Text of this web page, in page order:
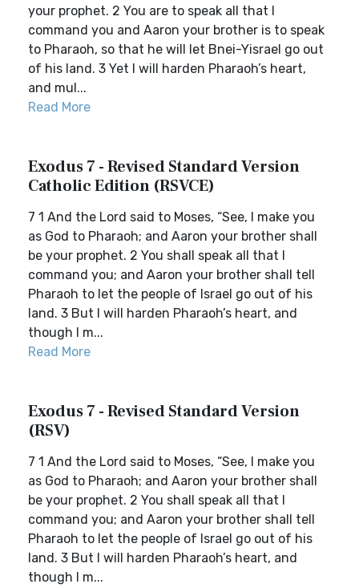
your prophet. 2 You are to speak all that I
command you and Aaron your brother is to speak
to Pharaoh, so that he will let Bnei-Yisrael go out
of his land. 3 Yet I will harden Pharaoh’s heart,
and mul...
Read More
Exodus 7 - Revised Standard Version
Catholic Edition (RSVCE)
7 1 And the Lord said to Moses, “See, I make you
as God to Pharaoh; and Aaron your brother shall
be your prophet. 2 You shall speak all that I
command you; and Aaron your brother shall tell
Pharaoh to let the people of Israel go out of his
land. 3 But I will harden Pharaoh’s heart, and
though I m...
Read More
Exodus 7 - Revised Standard Version
(RSV)
7 1 And the Lord said to Moses, “See, I make you
as God to Pharaoh; and Aaron your brother shall
be your prophet. 2 You shall speak all that I
command you; and Aaron your brother shall tell
Pharaoh to let the people of Israel go out of his
land. 3 But I will harden Pharaoh’s heart, and
though I m...